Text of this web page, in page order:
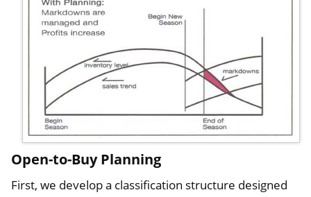
Open-to-Buy Planning
First, we develop a classification structure designed